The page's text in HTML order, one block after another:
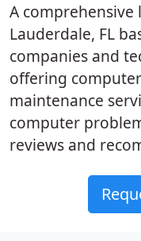
A comprehensive
Lauderdale, FL
companies and
offering
maintenance
computer
reviews and